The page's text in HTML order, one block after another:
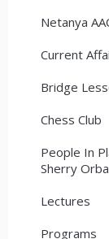
Netanya
Current
Bridge
Chess Club
People In
Sherry
Lectures
Programs